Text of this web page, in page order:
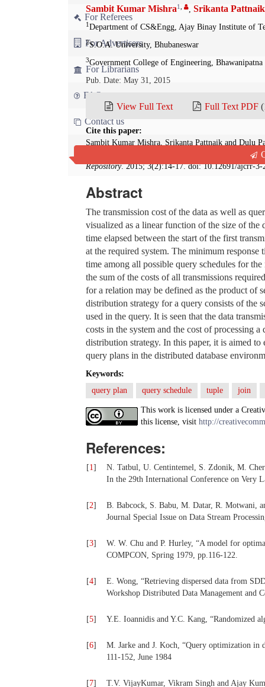
For Referees
For Advertisers
For Librarians
FAQ
Contact us
Sambit Kumar Mishra1 , Srikanta Pattnaik
1 Department of CS&Engg, Ajay Binay Institute of
2S.O.A. University, Bhubaneswar
3Government College of Engineering, Bhawanipatna
Pub. Date: May 31, 2015
View Full Text Full Text PDF
Cite this paper:
Sambit Kumar Mishra, Srikanta Pattnaik and Dulu
Plans in Distributed Database Environment Using
Repository. 2015; 3(2):14-17. doi: 10.12691/ajcrr-3-
Abstract
The transmission cost of the data as well as
visualized as a linear function of the size of the
time elapsed between the start of the first
at the required system. The minimum
time among all possible query schedules for
the sum of the costs of all transmissions
for a relation may be defined as the product of
distribution strategy for a query consists of the
used in the query. It is seen that the data
costs in the system and the cost of processing
distribution strategy. In this paper, it is aimed
query plans in the distributed database
Keywords:
query plan
query schedule tuple join
This work is licensed under a
this license, visit http://
References:
[1]
N. Tatbul, U. Centintemel, S. Zdonik, M.
In the 29th International Conference on Very
[2]
B. Babcock, S. Babu, M. Datar, R. Motwani,
Journal Special Issue on Data Stream
[3]
W. W. Chu and P. Hurley, “A model for
COMPCON, Spring 1979, pp.116-122.
[4]
E. Wong, “Retrieving dispersed data from
Workshop Distributed Data Management and
[5] Y.E. Ioannidis and Y.C. Kang, “Randomized
[6]
M. Jarke and J. Koch, “Query optimization in
111-152, June 1984
[7] T.V. VijayKumar, Vikram Singh and Ajay